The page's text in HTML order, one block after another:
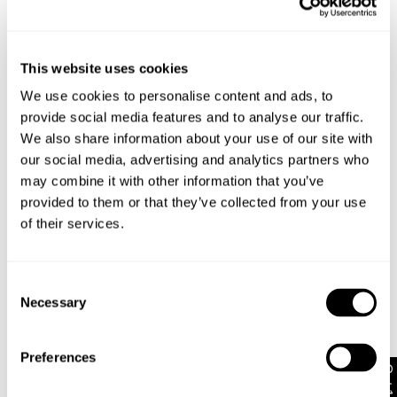
This website uses cookies
We use cookies to personalise content and ads, to
provide social media features and to analyse our traffic.
We also share information about your use of our site with
our social media, advertising and analytics partners who
may combine it with other information that you’ve
provided to them or that they’ve collected from your use
of their services.
Selection
Necessary
Preferences
Style Code: A62K09
Sizing
's Details
AU 8
Size
175cm 58 cm 86 cm
Delivery + Returns
New Zealand - free shipping on all orders!*
return your item within 30 days for NZD $17!
mind store credit or exchange only. Return postage is
not covered.
Similar styles